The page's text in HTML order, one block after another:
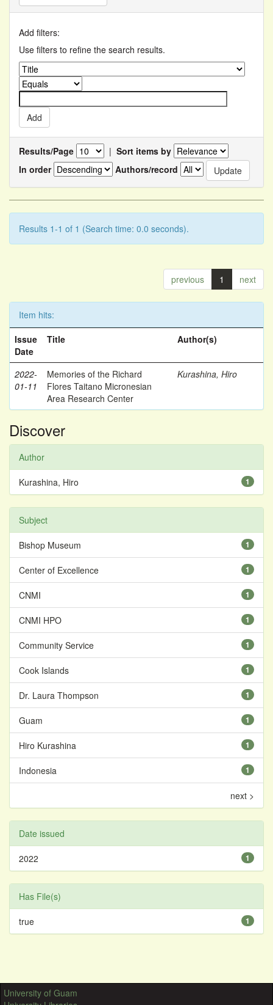
Add filters:
Use filters to refine the search results.
Results/Page | Sort items by
In order
Authors/record
Results 1-1 of 1 (Search time: 0.0 seconds).
previous 1 next
Item hits:
Issue
Date
Title Author(s)
2022-
01-11
Memories of the Richard
Flores Taitano Micronesian
Area Research Center
Kurashina, Hiro
Discover
Author
1
Kurashina, Hiro
Subject
1
Bishop Museum
1
Center of Excellence
1
CNMI
1
CNMI HPO
1
Community Service
1
Cook Islands
1
Dr. Laura Thompson
1
Guam
1
Hiro Kurashina
1
Indonesia
next >
Date issued
1
2022
Has File(s)
1
true
University of Guam